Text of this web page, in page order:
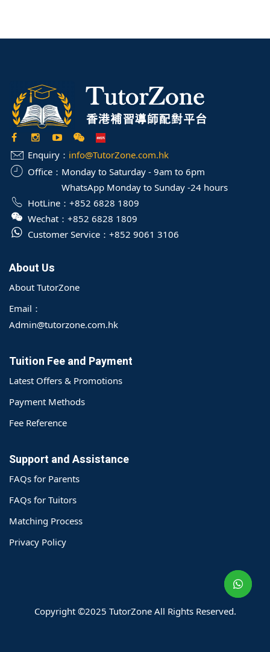
9061 3106
Enquiry： info@TutorZone.com.hk
Office： Monday to Saturday - 9am to 6pm
WhatsApp Monday to Sunday -24 hours
HotLine： +852 6828 1809
Wechat： +852 6828 1809
Customer Service： +852 9061 3106
About Us
About TutorZone
Email：
Admin@tutorzone.com.hk
Tuition Fee and Payment
Latest Offers & Promotions
Payment Methods
Fee Reference
Support and Assistance
FAQs for Parents
FAQs for Tuitors
Matching Process
Privacy Policy
Copyright ©2025 TutorZone All Rights Reserved.